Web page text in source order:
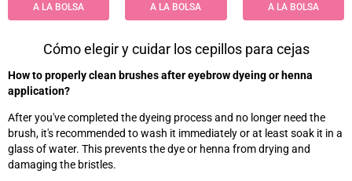
A LA BOLSA A LA BOLSA A LA BOLSA
Cómo elegir y cuidar los cepillos para cejas
How to properly clean brushes after eyebrow dyeing or henna
application?
After you've completed the dyeing process and no longer need the
brush, it's recommended to wash it immediately or at least soak it in a
glass of water. This prevents the dye or henna from drying and
damaging the bristles.